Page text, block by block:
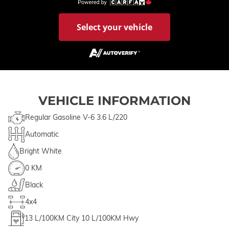
Select your vehicle
VEHICLE INFORMATION
Regular Gasoline V-6 3.6 L/220
Automatic
Bright White
0 KM
Black
4x4
13 L/100KM City 10 L/100KM Hwy